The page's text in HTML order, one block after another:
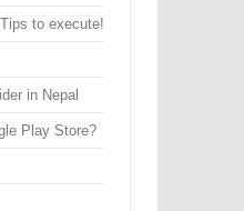
to execute!
in Nepal
Play Store?